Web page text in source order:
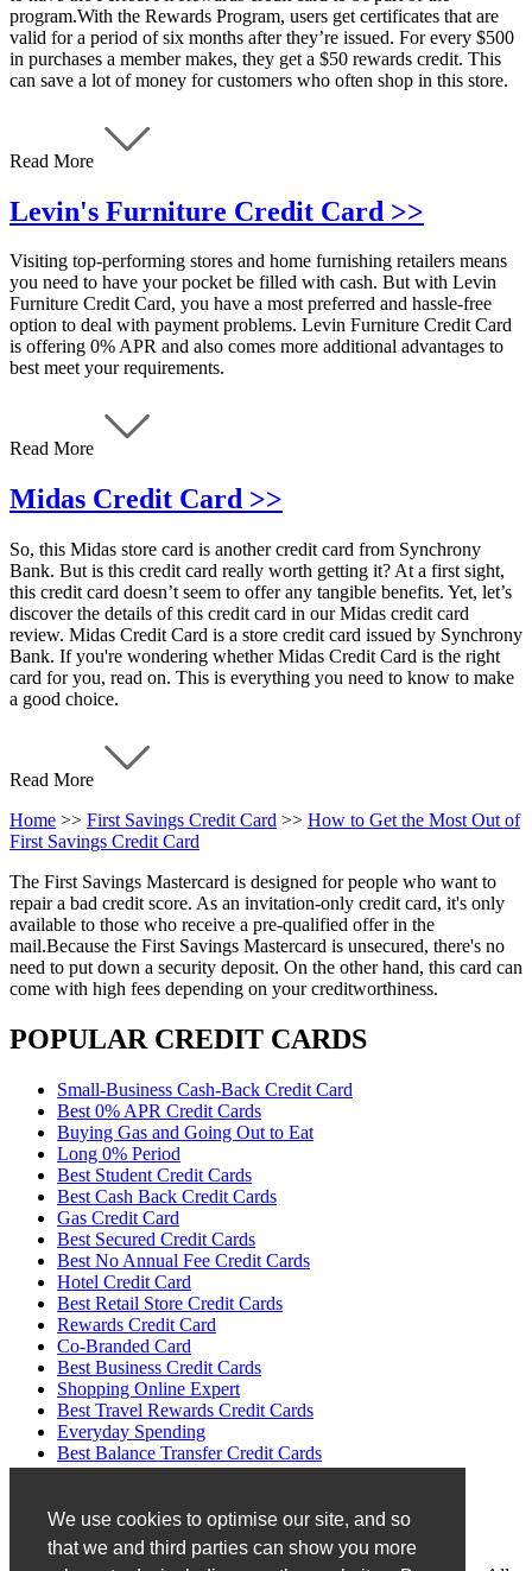
We use cookies to optimise our site, and so
that we and third parties can show you more
program.With the Rewards Program, users get certificates that are
valid for a period of six months after they’re issued. For every $500
in purchases a member makes, they get a $50 rewards credit. This
can save a lot of money for customers who often shop in this store.
Read More
Levin's Furniture Credit Card >>
Visiting top-performing stores and home furnishing retailers means
you need to have your pocket be filled with cash. But with Levin
Furniture Credit Card, you have a most preferred and hassle-free
option to deal with payment problems. Levin Furniture Credit Card
is offering 0% APR and also comes more additional advantages to
best meet your requirements.
Read More
Midas Credit Card >>
So, this Midas store card is another credit card from Synchrony
Bank. But is this credit card really worth getting it? At a first sight,
this credit card doesn’t seem to offer any tangible benefits. Yet, let’s
discover the details of this credit card in our Midas credit card
review. Midas Credit Card is a store credit card issued by Synchrony
Bank. If you're wondering whether Midas Credit Card is the right
card for you, read on. This is everything you need to know to make
a good choice.
Read More
Home >> First Savings Credit Card >> How to Get the Most Out of
First Savings Credit Card
The First Savings Mastercard is designed for people who want to
repair a bad credit score. As an invitation-only credit card, it's only
available to those who receive a pre-qualified offer in the
mail.Because the First Savings Mastercard is unsecured, there's no
need to put down a security deposit. On the other hand, this card can
come with high fees depending on your creditworthiness.
POPULAR CREDIT CARDS
Small-Business Cash-Back Credit Card
Best 0% APR Credit Cards
Buying Gas and Going Out to Eat
Long 0% Period
Best Student Credit Cards
Best Cash Back Credit Cards
Gas Credit Card
Best Secured Credit Cards
Best No Annual Fee Credit Cards
Hotel Credit Card
Best Retail Store Credit Cards
Rewards Credit Card
Co-Branded Card
Best Business Credit Cards
Shopping Online Expert
Best Travel Rewards Credit Cards
Everyday Spending
Best Balance Transfer Credit Cards
No Transfer Fees
Disclaimer